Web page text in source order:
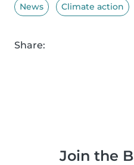
News Climate action
Share:
Join the